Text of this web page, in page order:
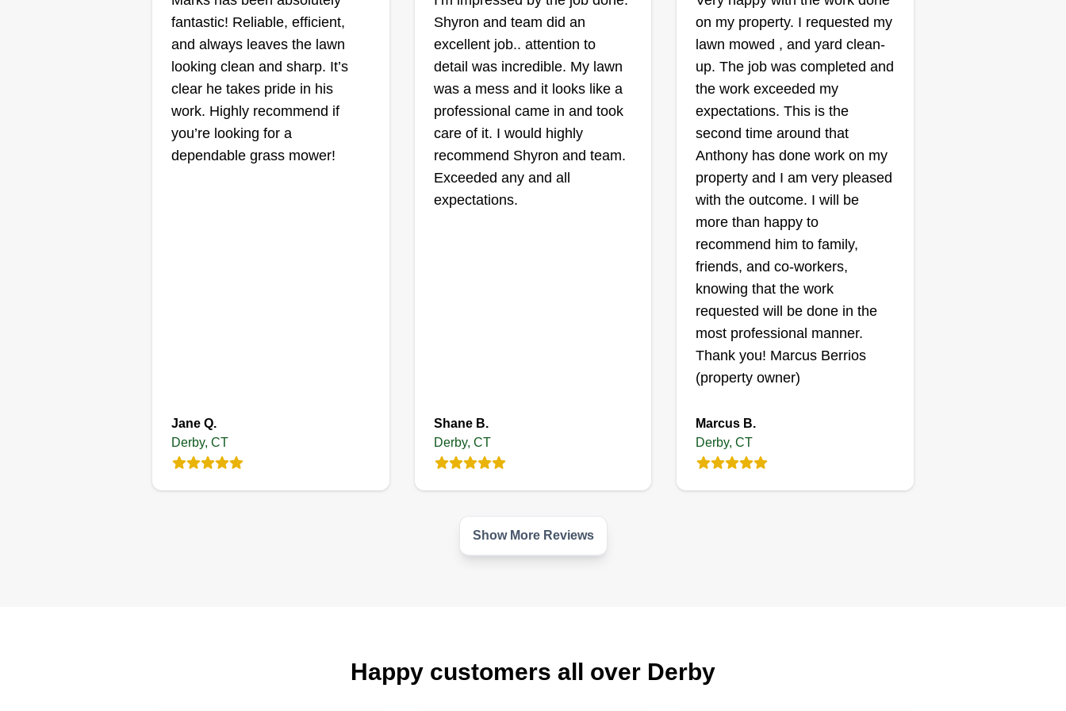
vehicles and your outdoor space
looking their best. We look forward
to potentially expanding our
business with you. As always,
thank you for choosing Transport &
Tow2Go.
fantastic! Reliable, efficient,
and always leaves the lawn
looking clean and sharp. It’s
clear he takes pride in his
work. Highly recommend if
you’re looking for a
dependable grass mower!
Jane Q.
Derby, CT
Shyron and team did an
excellent job.. attention to
detail was incredible. My lawn
was a mess and it looks like a
professional came in and took
care of it. I would highly
recommend Shyron and team.
Exceeded any and all
expectations.
Shane B.
Derby, CT
on my property. I requested my
lawn mowed , and yard clean-
up. The job was completed and
the work exceeded my
expectations. This is the
second time around that
Anthony has done work on my
property and I am very pleased
with the outcome. I will be
more than happy to
recommend him to family,
friends, and co-workers,
knowing that the work
requested will be done in the
most professional manner.
Thank you! Marcus Berrios
(property owner)
Marcus B.
Derby, CT
Show More Reviews
Happy customers all over Derby